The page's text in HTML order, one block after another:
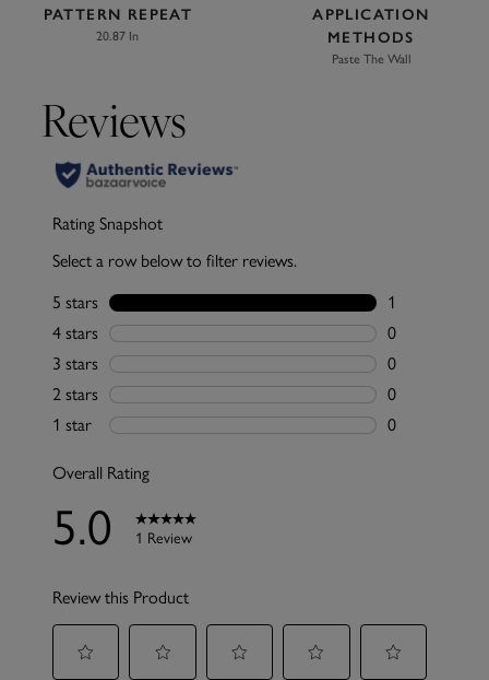
PATTERN REPEAT
20.87 In
APPLICATION
METHODS
Paste The Wall